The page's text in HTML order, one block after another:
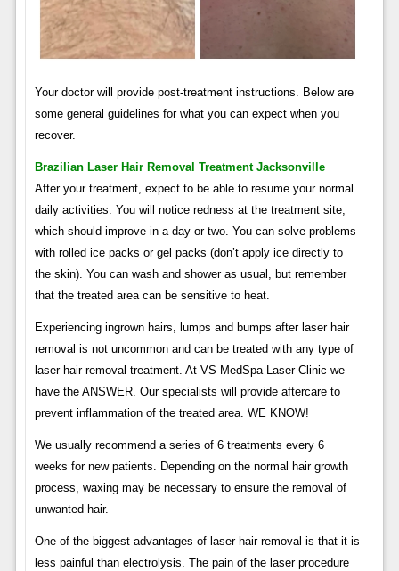
Your doctor will provide post-treatment instructions. Below are
some general guidelines for what you can expect when you
recover.
Brazilian Laser Hair Removal Treatment Jacksonville
After your treatment, expect to be able to resume your normal
daily activities. You will notice redness at the treatment site,
which should improve in a day or two. You can solve problems
with rolled ice packs or gel packs (don’t apply ice directly to
the skin). You can wash and shower as usual, but remember
that the treated area can be sensitive to heat.
Experiencing ingrown hairs, lumps and bumps after laser hair
removal is not uncommon and can be treated with any type of
laser hair removal treatment. At VS MedSpa Laser Clinic we
have the ANSWER. Our specialists will provide aftercare to
prevent inflammation of the treated area. WE KNOW!
We usually recommend a series of 6 treatments every 6
weeks for new patients. Depending on the normal hair growth
process, waxing may be necessary to ensure the removal of
unwanted hair.
One of the biggest advantages of laser hair removal is that it is
less painful than electrolysis. The pain of the laser procedure